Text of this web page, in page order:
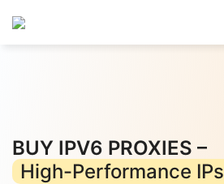
BUY IPV6 PROXIES –
High-Performance IPs